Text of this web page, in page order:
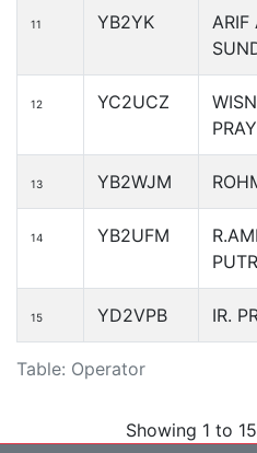
Table: Operator
11 YB2YK
ARIF
12 YC2UCZ
13 YB2WJM
14 YB2UFM
15 YD2VPB IR.
Showing 1 to